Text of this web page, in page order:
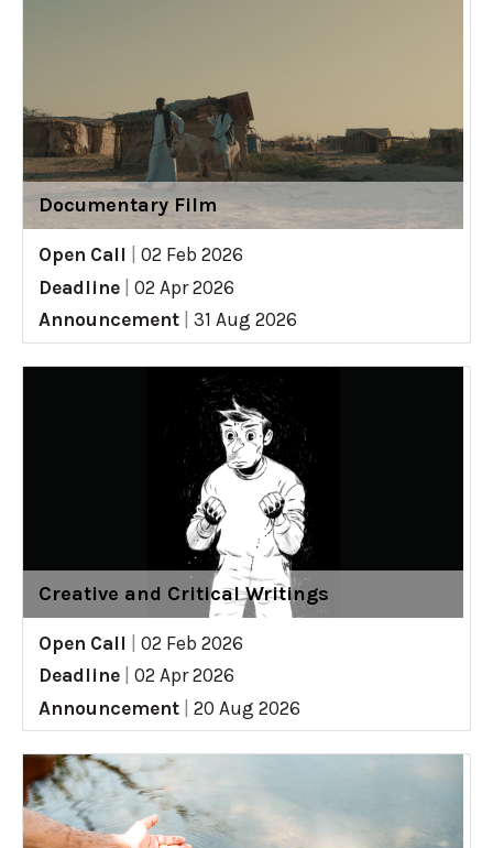
Documentary Film
Open Call
02 Feb 2026
Deadline
02 Apr 2026
Announcement
31 Aug 2026
Creative and Critical Writings
Open Call
02 Feb 2026
Deadline
02 Apr 2026
Announcement
20 Aug 2026